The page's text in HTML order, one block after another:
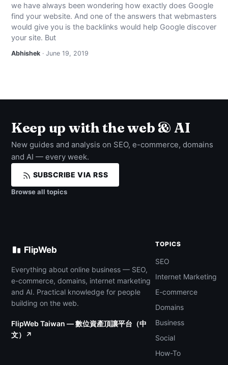
we have always been wondering how exactly does Google
find your website. And one of the answers that webmasters
would give you is the backlinks would help Google discover
your site. But
Abhishek · June 19, 2019
Keep up with the web & AI
New guides and analysis on SEO, e-commerce, domains
and AI — every week.
SUBSCRIBE VIA RSS
Browse all topics
FlipWeb
Everything about online business — SEO,
e-commerce, domains, internet marketing
and AI. Practical knowledge for people
building on the web.
FlipWeb Taiwan — 數位資產頂讓平台（中
文）↗
TOPICS
SEO
Internet Marketing
E-commerce
Domains
Business
Social
How-To